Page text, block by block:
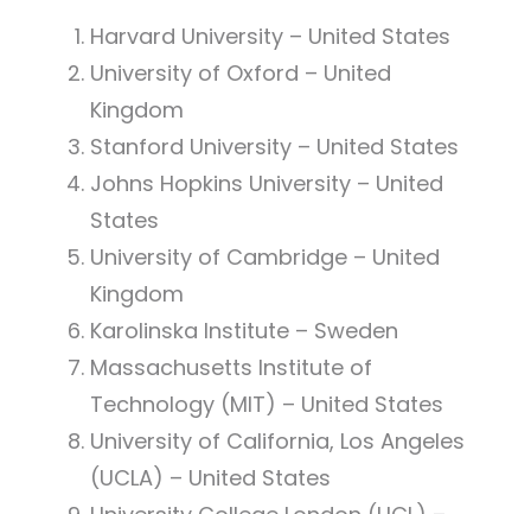
Harvard University – United States
University of Oxford – United
Kingdom
Stanford University – United States
Johns Hopkins University – United
States
University of Cambridge – United
Kingdom
Karolinska Institute – Sweden
Massachusetts Institute of
Technology (MIT) – United States
University of California, Los Angeles
(UCLA) – United States